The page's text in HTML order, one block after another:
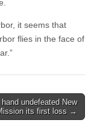
it seems that
flies in the face of
undefeated New
its first loss →